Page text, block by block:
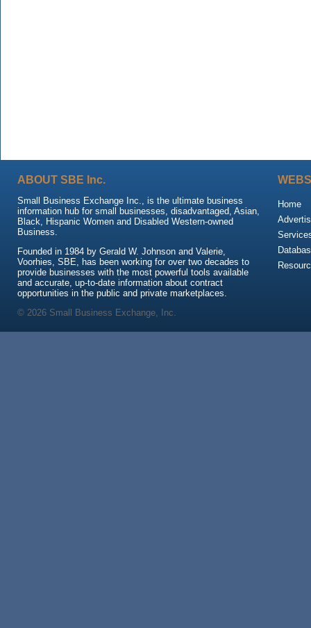
ABOUT SBE Inc.
Small Business Exchange Inc., is the ultimate business
information hub for small businesses, disadvantaged, Asian,
Black, Hispanic Women and Disabled Western-owned
Business.
Founded in 1984 by Gerald W. Johnson and Valerie,
Voorhies, SBE, has been working for over two decades to
provide businesses with the most powerful tools available
and accurate, up-to-date information about contract
opportunities in the public and private marketplaces.
Home
© 2026 Small Business Exchange, Inc.